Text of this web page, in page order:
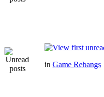
in Game Rebangs